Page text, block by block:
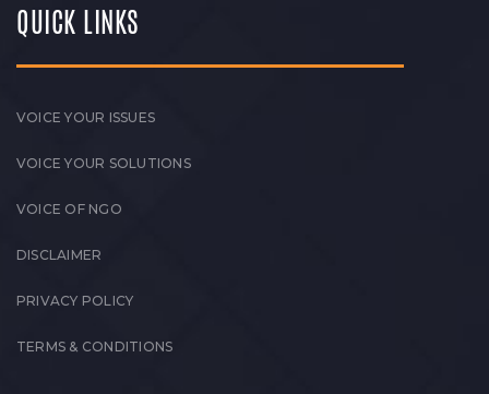
QUICK LINKS
VOICE YOUR ISSUES
VOICE YOUR SOLUTIONS
VOICE OF NGO
DISCLAIMER
PRIVACY POLICY
TERMS & CONDITIONS